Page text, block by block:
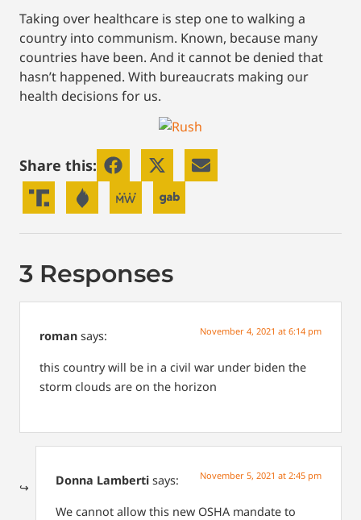
Taking over healthcare is step one to walking a
country into communism. Known, because many
countries have been. And it cannot be denied that
hasn’t happened. With bureaucrats making our
health decisions for us.
Share this:
3 Responses
roman says: November 4, 2021 at 6:14 pm
this country will be in a civil war under biden the
storm clouds are on the horizon
Donna Lamberti says: November 5, 2021 at 2:45 pm
We cannot allow this new OSHA mandate to